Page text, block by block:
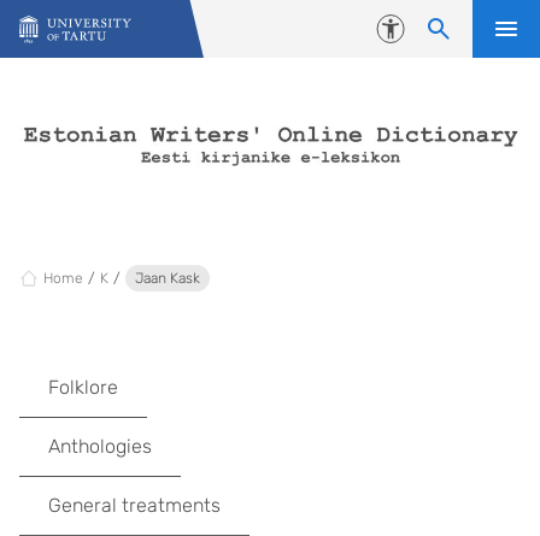
Skip to content
Accessibility
Home K Jaan Kask
Folklore
Anthologies
General treatments